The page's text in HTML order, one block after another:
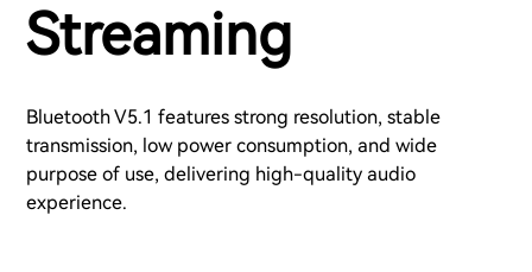
Streaming
Bluetooth V5.1 features strong resolution, stable
transmission, low power consumption, and wide
purpose of use, delivering high-quality audio
experience.